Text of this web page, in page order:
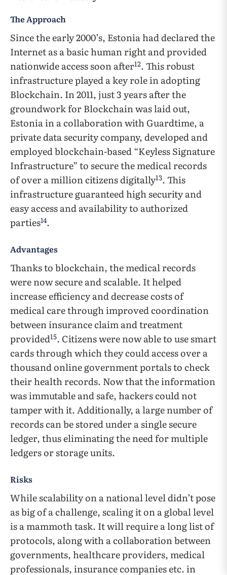
The Approach
Since the early 2000’s, Estonia had declared the
Internet as a basic human right and provided
nationwide access soon after12. This robust
infrastructure played a key role in adopting
Blockchain. In 2011, just 3 years after the
groundwork for Blockchain was laid out,
Estonia in a collaboration with Guardtime, a
private data security company, developed and
employed blockchain-based “Keyless Signature
Infrastructure” to secure the medical records
of over a million citizens digitally13. This
infrastructure guaranteed high security and
easy access and availability to authorized
parties14.
Advantages
Thanks to blockchain, the medical records
were now secure and scalable. It helped
increase efficiency and decrease costs of
medical care through improved coordination
between insurance claim and treatment
provided15. Citizens were now able to use smart
cards through which they could access over a
thousand online government portals to check
their health records. Now that the information
was immutable and safe, hackers could not
tamper with it. Additionally, a large number of
records can be stored under a single secure
ledger, thus eliminating the need for multiple
ledgers or storage units.
Risks
While scalability on a national level didn’t pose
as big of a challenge, scaling it on a global level
is a mammoth task. It will require a long list of
protocols, along with a collaboration between
governments, healthcare providers, medical
professionals, insurance companies etc. in